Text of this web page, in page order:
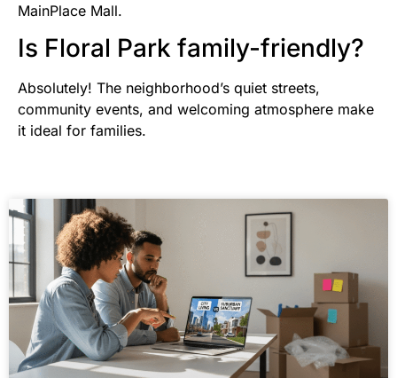
MainPlace Mall.
Is Floral Park family-friendly?
Absolutely! The neighborhood’s quiet streets,
community events, and welcoming atmosphere make
it ideal for families.